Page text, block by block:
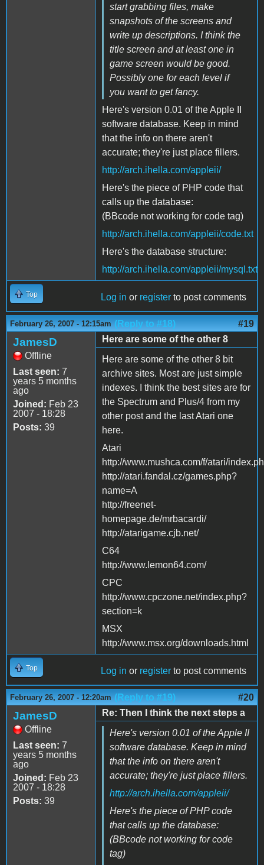
start grabbing files, make
snapshots of the screens and
write up descriptions. I think the
title screen and at least one in
game screen would be good.
Possibly one for each level if
you want to get fancy.
Here's version 0.01 of the Apple II
software database. Keep in mind
that the info on there aren't
accurate; they're just place fillers.
http://arch.ihella.com/appleii/
Here's the piece of PHP code that
calls up the database:
(BBcode not working for code tag)
http://arch.ihella.com/appleii/code.txt
Here's the database structure:
http://arch.ihella.com/appleii/mysql.txt
Top Log in or register to post comments
February 26, 2007 - 12:15am (Reply to #18) #19
JamesD
Offline
Last seen: 7
years 5 months
ago
Joined: Feb 23
2007 - 18:28
Posts: 39
Here are some of the other 8
Here are some of the other 8 bit
archive sites. Most are just simple
indexes. I think the best sites are for
the Spectrum and Plus/4 from my
other post and the last Atari one
here.
Atari
http://www.mushca.com/f/atari/
http://atari.fandal.cz/games.php?
name=A
http://freenet-
homepage.de/mrbacardi/
http://atarigame.cjb.net/
C64
http://www.lemon64.com/
CPC
http://www.cpczone.net/index.php?
section=k
MSX
http://www.msx.org/downloads.html
Top Log in or register to post comments
February 26, 2007 - 12:20am (Reply to #19) #20
JamesD
Offline
Last seen: 7
years 5 months
ago
Joined: Feb 23
2007 - 18:28
Posts: 39
Re: Then I think the next steps a
Here's version 0.01 of the Apple II
software database. Keep in mind
that the info on there aren't
accurate; they're just place fillers.
http://arch.ihella.com/appleii/
Here's the piece of PHP code
that calls up the database:
(BBcode not working for code
tag)